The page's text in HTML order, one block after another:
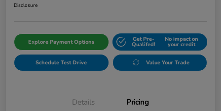
Disclosure
Explore Payment Options Get Pre-
Qualifed!
No impact on
your credit
Schedule Test Drive Value Your Trade
Details Pricing